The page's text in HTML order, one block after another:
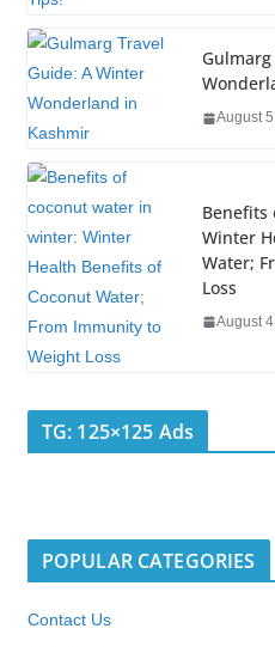
August
Benefits
Winter
Water;
Loss
August
TG: 125×125 Ads
POPULAR CATEGORIES
Contact Us